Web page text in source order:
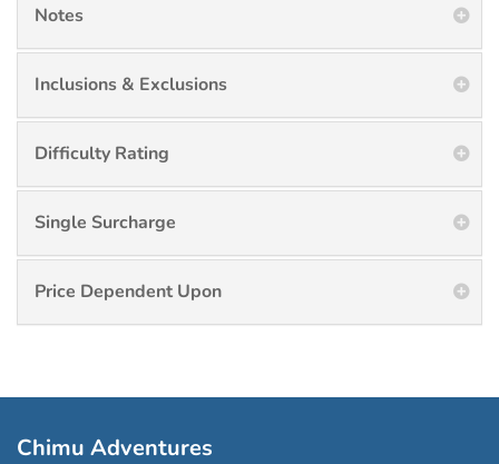
Notes
Inclusions & Exclusions
Difficulty Rating
Single Surcharge
Price Dependent Upon
Chimu Adventures